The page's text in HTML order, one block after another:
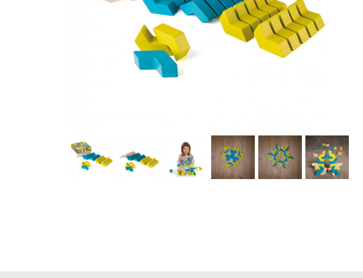
Thumbnail Filmstrip of Erzi Building Blocks GeoBlox FlickFlack RETIRED Images